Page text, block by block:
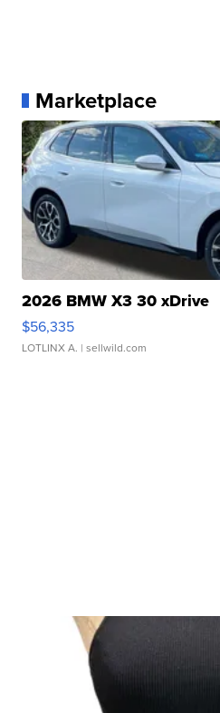
Marketplace
2026 BMW X3 30 xDrive
$56,335
LOTLINX A. | sellwild.com